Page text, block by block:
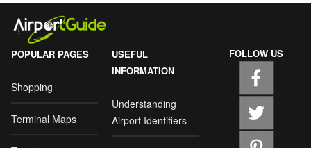
POPULAR PAGES
Shopping
Terminal Maps
USEFUL
INFORMATION
Understanding
Airport Identifiers
FOLLOW US